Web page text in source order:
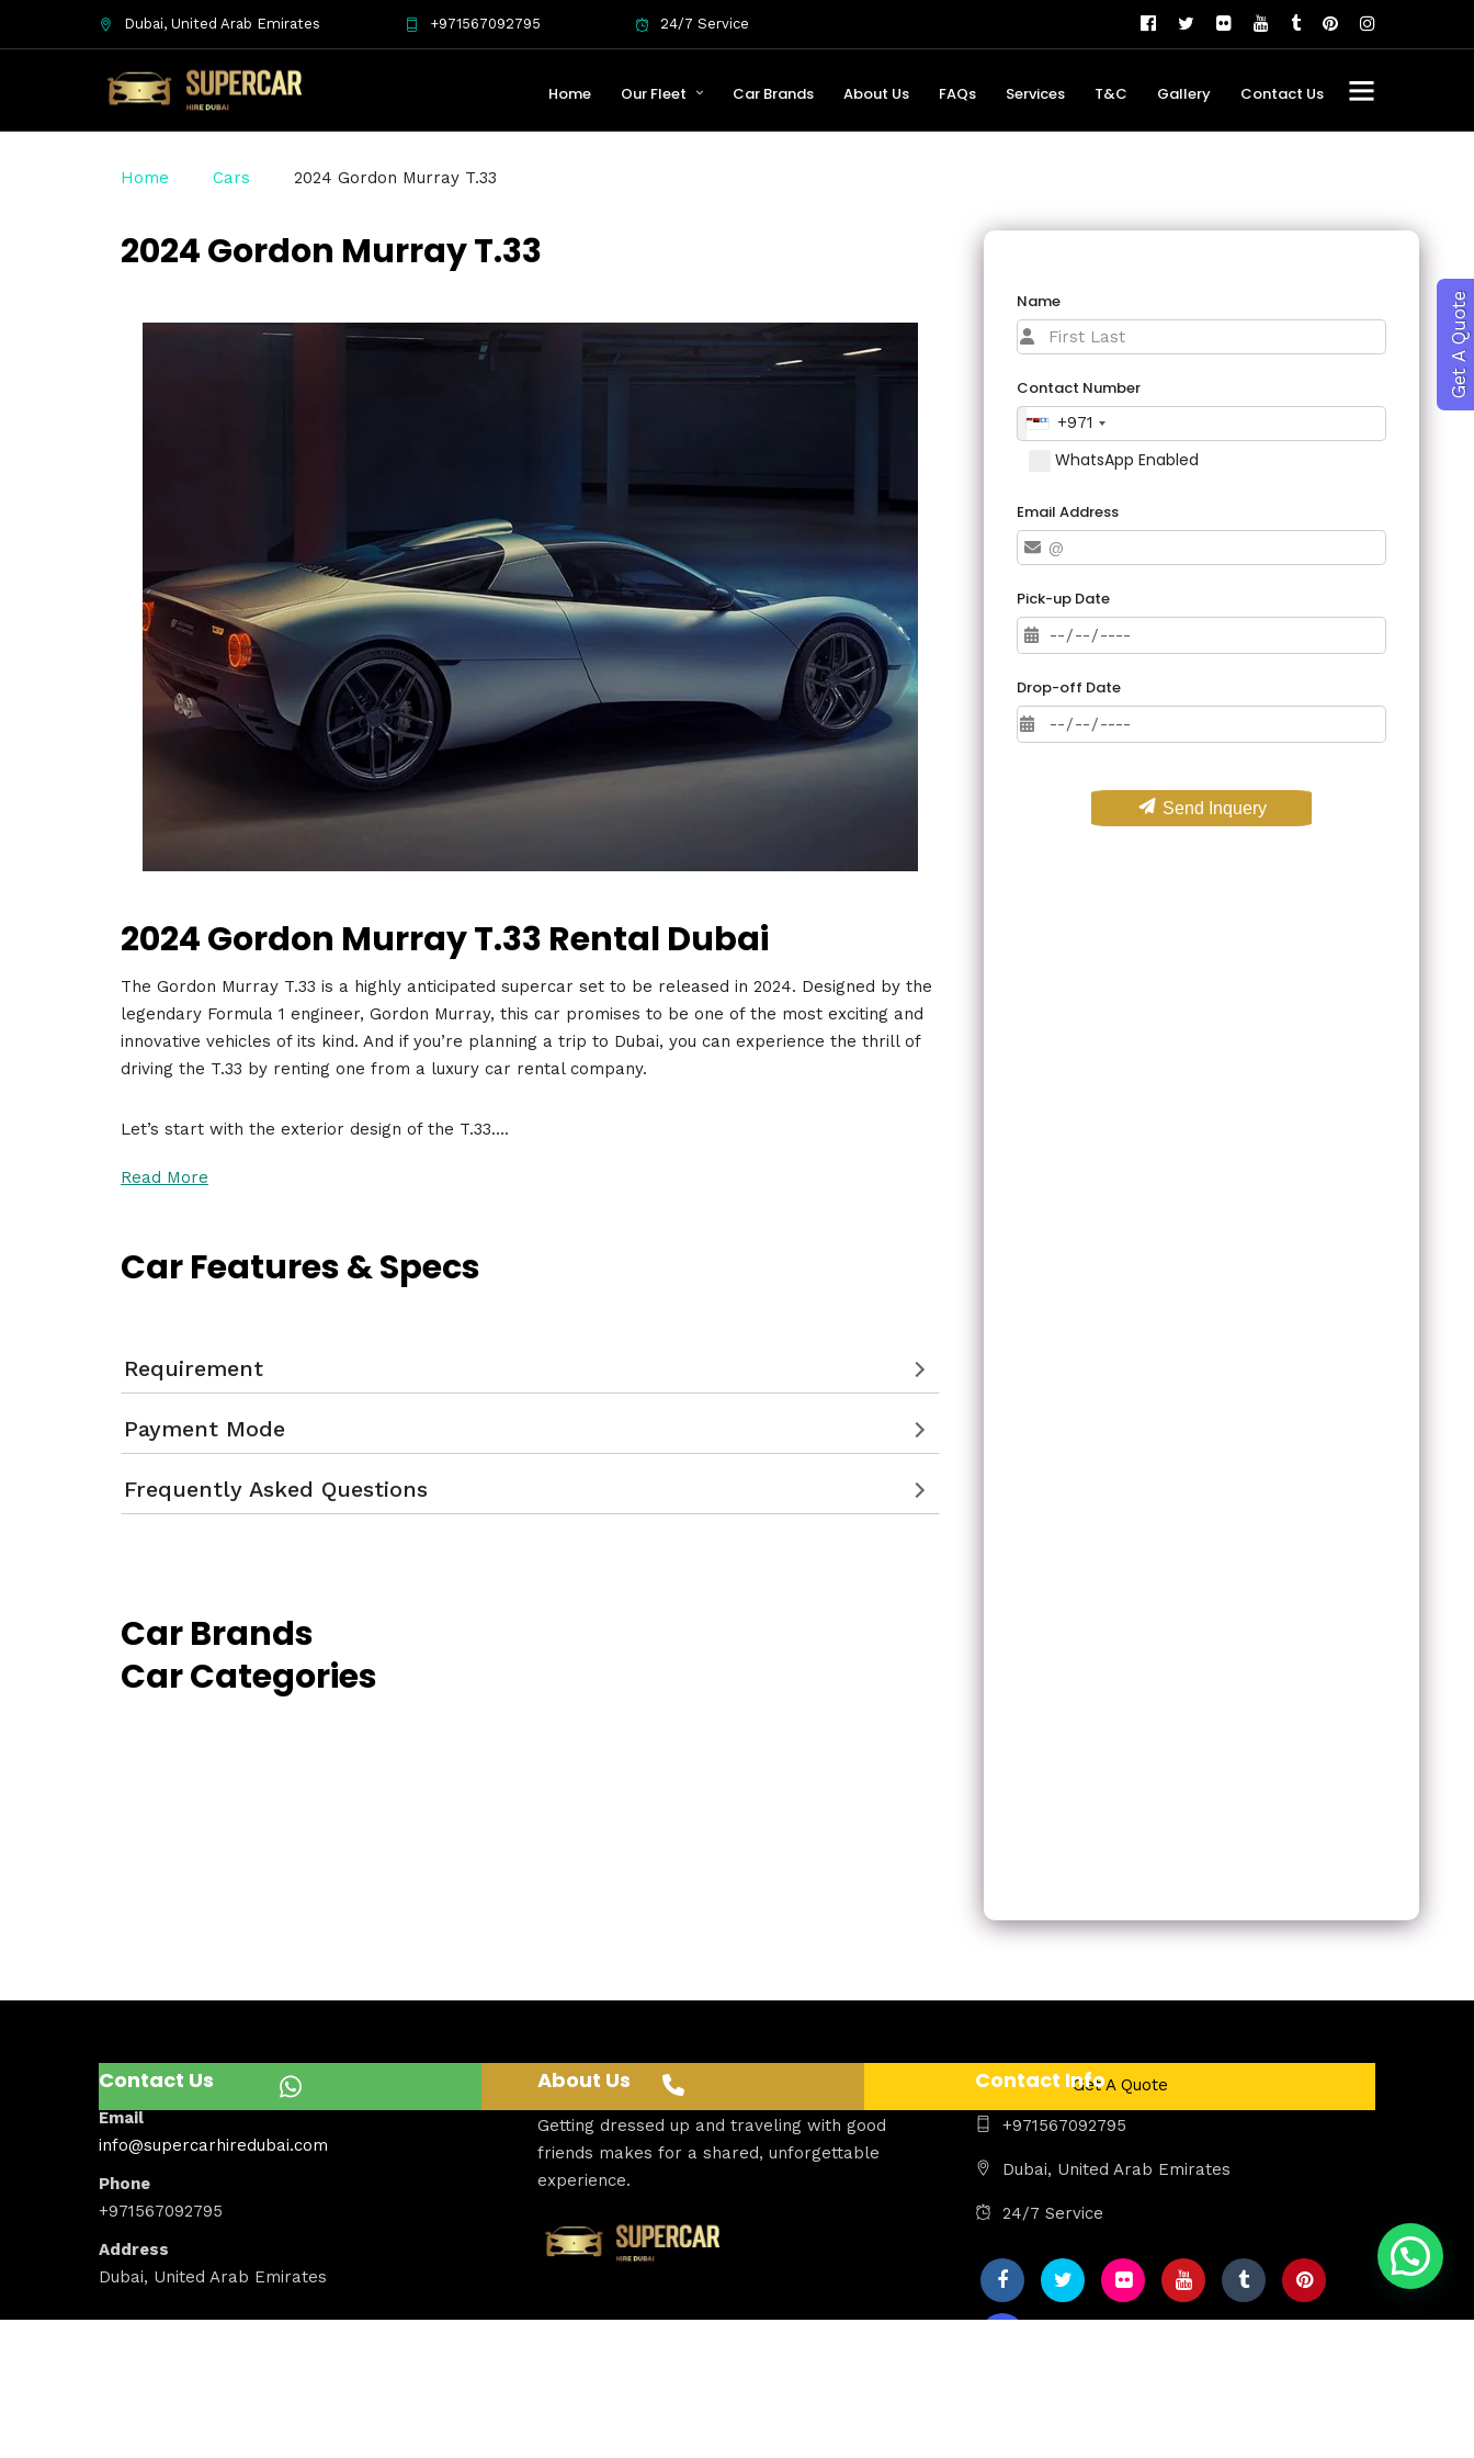
Dubai, United Arab Emirates +971567092795 24/7 Service
Home Our Fleet Car Brands About Us FAQs Services T&C Gallery Contact Us
Home Cars 2024 Gordon Murray T.33
2024 Gordon Murray T.33
2024 Gordon Murray T.33 Rental Dubai
The Gordon Murray T.33 is a highly anticipated supercar set to be released in 2024. Designed by the
legendary Formula 1 engineer, Gordon Murray, this car promises to be one of the most exciting and
innovative vehicles of its kind. And if you’re planning a trip to Dubai, you can experience the thrill of
driving the T.33 by renting one from a luxury car rental company.
Let’s start with the exterior design of the T.33….
Read More
Car Features & Specs
Requirement
Payment Mode
Frequently Asked Questions
Car Brands
Car Categories
Name
Contact Number
+971
WhatsApp Enabled
Email Address
Pick-up Date
Drop-off Date
Send Inquery
Get A Quote
Contact Us
Email
info@supercarhiredubai.com
Phone
+971567092795
Address
Dubai, United Arab Emirates
About Us
Getting dressed up and traveling with good
friends makes for a shared, unforgettable
experience.
Contact Info
+971567092795
Dubai, United Arab Emirates
24/7 Service
Get A Quote